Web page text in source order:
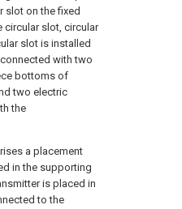
slot on the fixed
circular slot, circular
slot is installed
with two
bottoms of
two electric
the
a placement
in the supporting
is placed in
to the